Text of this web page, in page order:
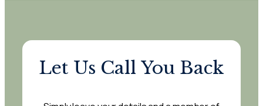
Let Us Call You Back